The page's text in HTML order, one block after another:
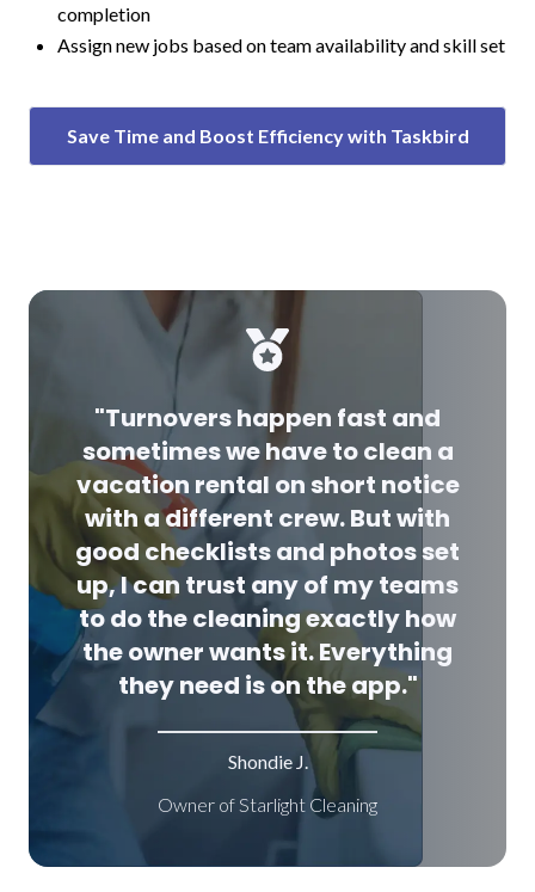
completion
Assign new jobs based on team availability and skill set
Save Time and Boost Efficiency with Taskbird
"Turnovers happen fast and
sometimes we have to clean a
vacation rental on short notice
with a different crew. But with
good checklists and photos set
up, I can trust any of my teams
to do the cleaning exactly how
the owner wants it. Everything
they need is on the app."
Shondie J.
Owner of Starlight Cleaning